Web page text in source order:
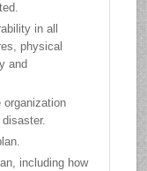
in all
physical
and
organization
including how